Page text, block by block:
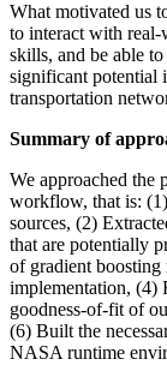
What motivated us
to interact with
skills, and be able
significant potential
transportation
Summary of
We approached the
workflow, that is:
sources, (2)
that are potentially
of gradient boosting
implementation, (4)
goodness-of-fit of
(6) Built the
NASA runtime